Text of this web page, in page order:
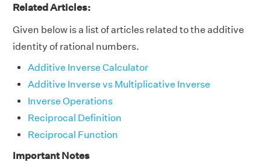
Related Articles:
Given below is a list of articles related to the additive
identity of rational numbers.
Additive Inverse Calculator
Additive Inverse vs Multiplicative Inverse
Inverse Operations
Reciprocal Definition
Reciprocal Function
Important Notes